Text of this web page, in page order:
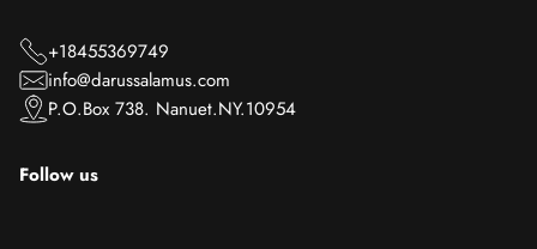
+18455369749
info@darussalamus.com
P.O.Box 738. Nanuet.NY.10954
Follow us